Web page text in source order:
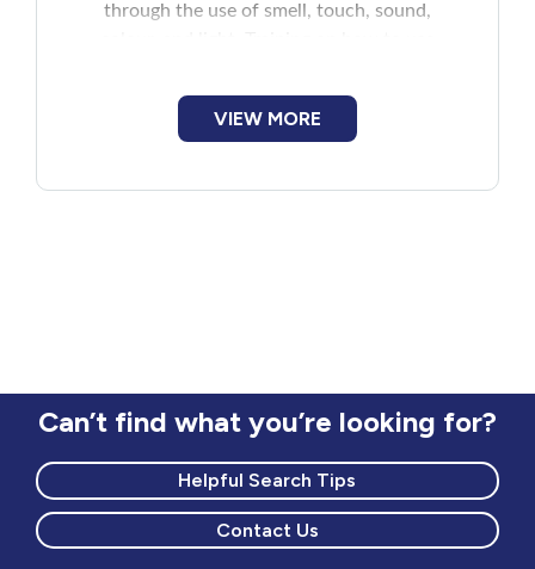
through the use of smell, touch, sound,
VIEW MORE
Can’t find what you’re looking for?
Helpful Search Tips
Contact Us